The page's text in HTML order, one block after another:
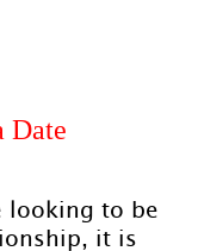
Date
looking to be
it is